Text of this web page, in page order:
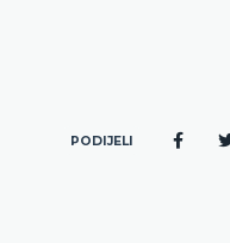
PODIJELI